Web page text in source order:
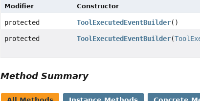
Modifier Constructor
protected ToolExecutedEventBuilder()
protected ToolExecutedEventBuilder(
Method Summary